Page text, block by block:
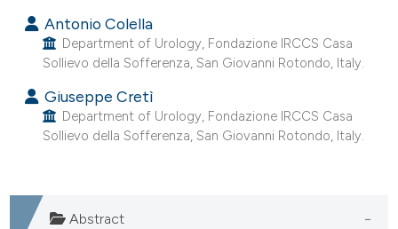
Antonio Colella
Department of Urology, Fondazione IRCCS Casa
Sollievo della Sofferenza, San Giovanni Rotondo, Italy.
Giuseppe Cretì
Department of Urology, Fondazione IRCCS Casa
Sollievo della Sofferenza, San Giovanni Rotondo, Italy.
Abstract